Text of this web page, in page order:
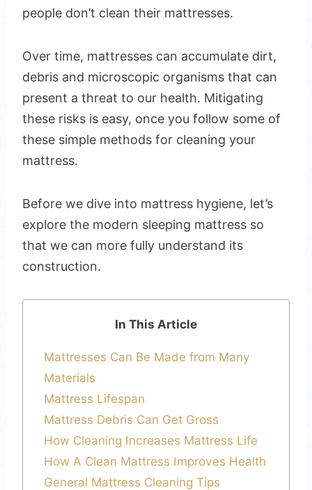
people don’t clean their mattresses.
Over time, mattresses can accumulate dirt,
debris and microscopic organisms that can
present a threat to our health. Mitigating
these risks is easy, once you follow some of
these simple methods for cleaning your
mattress.
Before we dive into mattress hygiene, let’s
explore the modern sleeping mattress so
that we can more fully understand its
construction.
In This Article
Mattresses Can Be Made from Many
Materials
Mattress Lifespan
Mattress Debris Can Get Gross
How Cleaning Increases Mattress Life
How A Clean Mattress Improves Health
General Mattress Cleaning Tips